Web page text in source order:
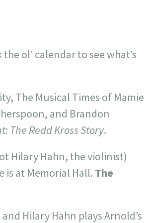
ol’ calendar to see what’s
The Musical Times of Mamie
and Brandon
The Redd Kross Story.
Hilary Hahn, the violinist)
is at Memorial Hall. The
Hilary Hahn plays Arnold’s